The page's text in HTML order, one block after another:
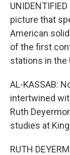
picture that
American
of the first
stations in the
AL-KASSAB:
intertwined
Ruth
studies at
RUTH